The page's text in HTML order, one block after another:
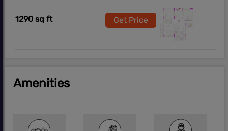
1290 sq ft Get Price
Amenities